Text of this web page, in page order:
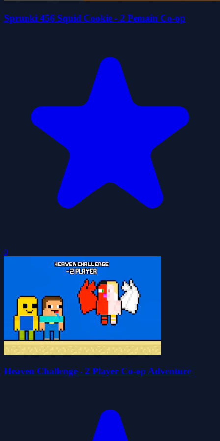
Sprunki 456 Squid Cookie - 2 Pemain Co-op
0
Heaven Challenge - 2 Player Co-op Adventure